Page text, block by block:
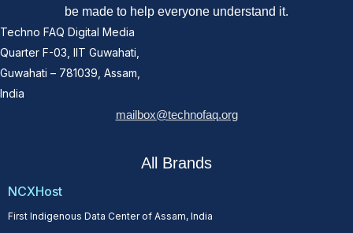
be made to help everyone understand it.
Techno FAQ Digital Media
Quarter F-03, IIT Guwahati,
Guwahati – 781039, Assam,
India
mailbox@technofaq.org
All Brands
NCXHost
First Indigenous Data Center of Assam, India